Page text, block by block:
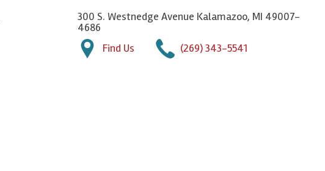
300 S. Westnedge Avenue Kalamazoo, MI 49007-
4686
Find Us
(269) 343-5541